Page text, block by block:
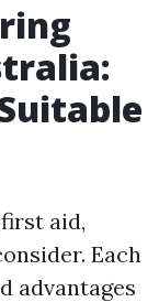
aid,
Each
advantages